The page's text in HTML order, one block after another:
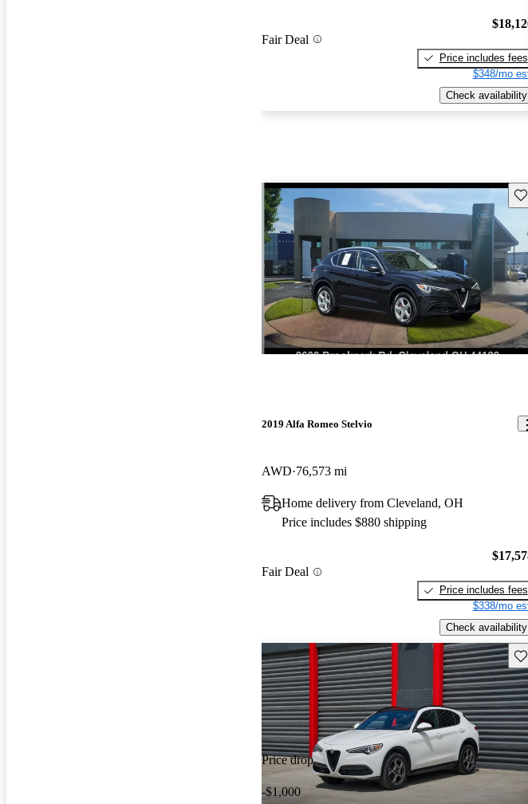
Fair Deal
Price includes fees
$348/mo
Check availability
2019 Alfa Romeo Stelvio
AWD 76,573 mi
Home delivery from Cleveland, OH
Price includes $880 shipping
Fair Deal
Price includes fees
$338/mo
Check availability
Price drop
-$1,000